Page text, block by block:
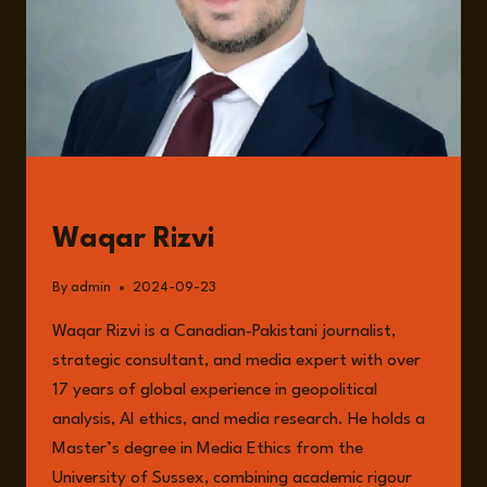
Waqar Rizvi
By admin 2024-09-23
Waqar Rizvi is a Canadian-Pakistani journalist,
strategic consultant, and media expert with over
17 years of global experience in geopolitical
analysis, AI ethics, and media research. He holds a
Master’s degree in Media Ethics from the
University of Sussex, combining academic rigour